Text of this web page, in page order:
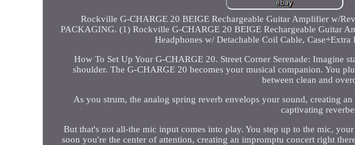
Rockville G-CHARGE 20 BEIGE Rechargeable Guitar Amplifier w/
PACKAGING. (1) Rockville G-CHARGE 20 BEIGE Rechargeable Guitar
Headphones w/ Detachable Coil Cable,
How To Set Up Your G-CHARGE 20. Street Corner Serenade: Imagine
shoulder. The G-CHARGE 20 becomes your musical companion. You
between clean and
As you strum, the analog spring reverb envelops your sound, creating
captivating
But that's not all-the mic input comes into play. You step up to the mic,
soon you're the center of attention, creating an impromptu concert right